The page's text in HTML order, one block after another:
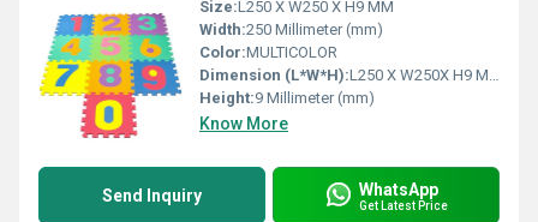
Size:L250 X W250 X H9 MM
Width:250 Millimeter (mm)
Color:MULTICOLOR
Dimension (L*W*H):L250 X W250X H9 Millimeter (mm)
Height:9 Millimeter (mm)
Know More
Send Inquiry WhatsApp
Get Latest Price